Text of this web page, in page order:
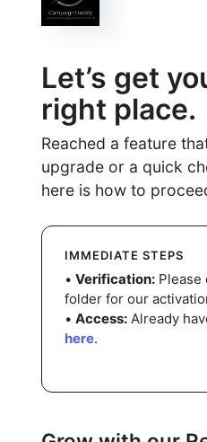
Let’s get
right place.
Reached a feature
upgrade or a quick
here is how to
IMMEDIATE STEPS
• Verification:Please
folder for our
• Access:Already
here.